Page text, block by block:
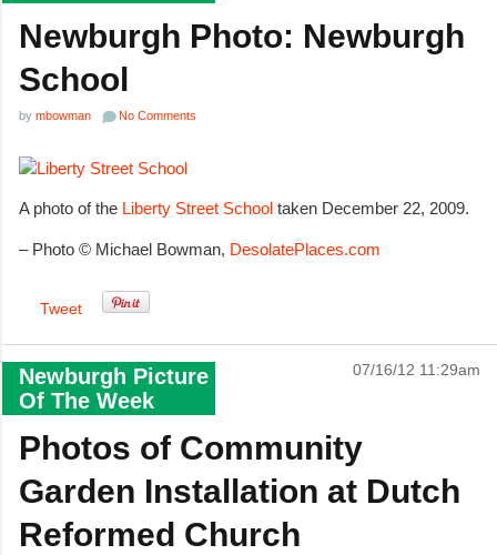
Newburgh Photo: Newburgh
School
by mbowman No Comments
A photo of the Liberty Street School taken December 22, 2009.
– Photo © Michael Bowman, DesolatePlaces.com
Tweet
Newburgh Picture
Of The Week
07/16/12 11:29am
Photos of Community
Garden Installation at Dutch
Reformed Church